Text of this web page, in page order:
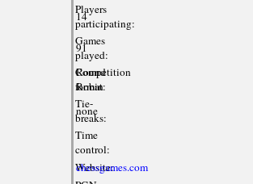
Players
participating:
14
Games
played:
91
Competition
format:
Round
Robin
Tie-
breaks:
none
Time
control:
Website:
chessgames.com